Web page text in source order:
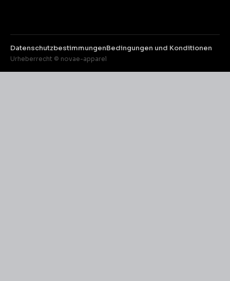
Urheberrecht © novae-apparel
DatenschutzbestimmungenBedingungen und Konditionen